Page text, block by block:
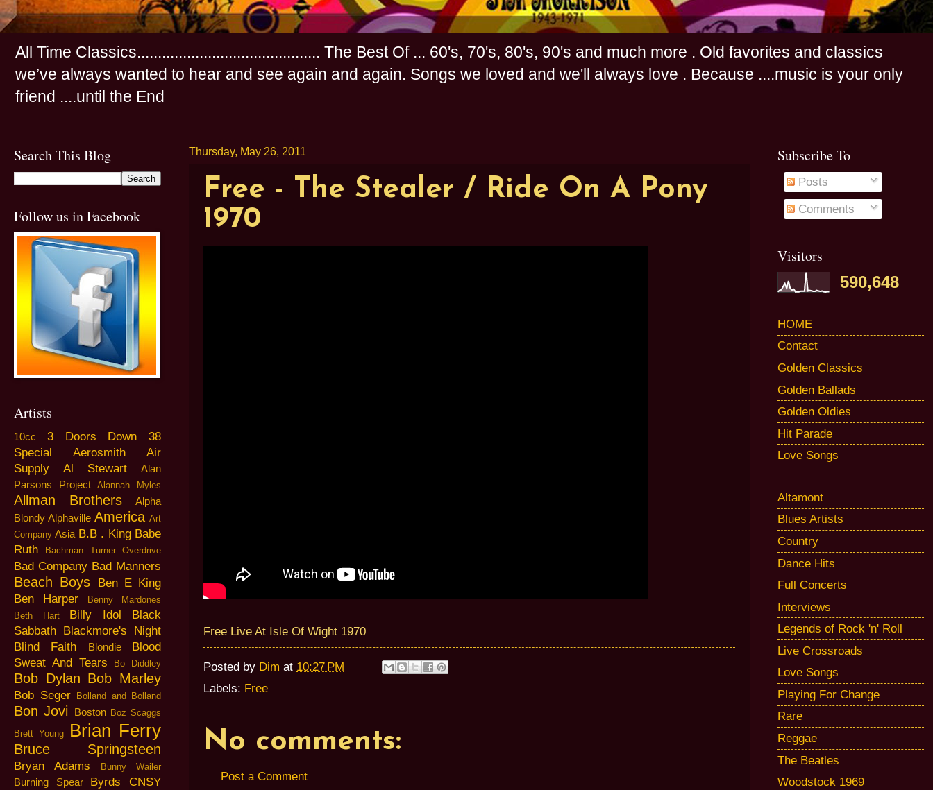
All Time Classics............................................ The Best Of ... 60's, 70's, 80's, 90's and much more . Old favorites and classics
we’ve always wanted to hear and see again and again. Songs we loved and we'll always love . Because ....music is your only
friend ....until the End
Thursday, May 26, 2011
Free - The Stealer / Ride On A Pony
1970
Free Live At Isle Of Wight 1970
Posted by Dim at 10:27 PM
Labels: Free
No comments:
Post a Comment
Search This Blog
Follow us in Facebook
Artists
10cc 3 Doors Down
38
Special
Aerosmith
Air
Supply
Al Stewart
Alan
Parsons Project
Alannah Myles
Allman Brothers
Alpha
Blondy Alphaville America Art
Company Asia B.B . King Babe
Ruth
Bachman Turner Overdrive
Bad Company Bad Manners
Beach Boys
Ben E King
Ben Harper
Benny Mardones
Beth Hart
Billy Idol
Black
Sabbath Blackmore's Night
Blind Faith
Blondie
Blood
Sweat And Tears
Bo Diddley
Bob Dylan Bob Marley
Bob Seger Bolland and Bolland
Bon Jovi Boston Boz Scaggs
Brett Young
Brian Ferry
Bruce Springsteen
Bryan Adams Bunny Wailer
Burning Spear Byrds
CNSY
Subscribe To
Posts
Comments
Visitors
590,648
HOME
Contact
Golden Classics
Golden Ballads
Golden Oldies
Hit Parade
Love Songs
Altamont
Blues Artists
Country
Dance Hits
Full Concerts
Interviews
Legends of Rock 'n' Roll
Live Crossroads
Love Songs
Playing For Change
Rare
Reggae
The Beatles
Woodstock 1969